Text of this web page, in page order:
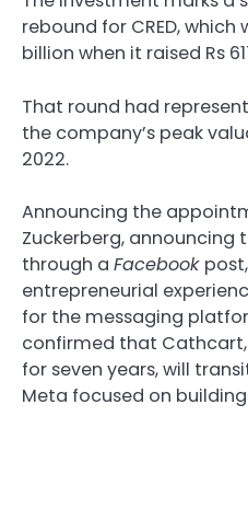
rebound for CRED,
billion when it raised Rs
That round had
the company’s peak
2022.
Announcing the
Zuckerberg, announcing
through a Facebook
entrepreneurial
for the messaging
confirmed that Cathcart,
for seven years, will
Meta focused on